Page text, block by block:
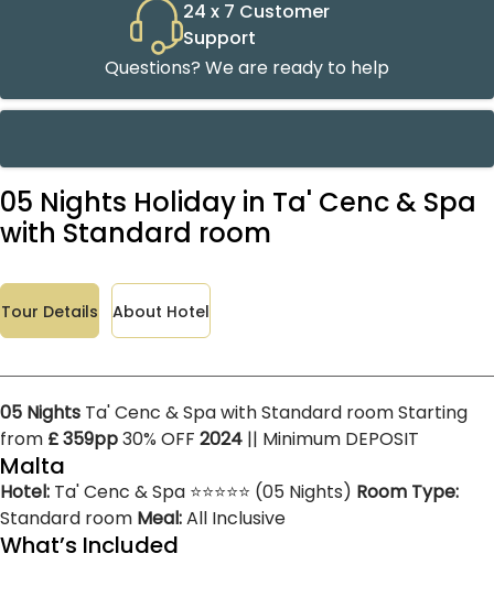
24 x 7 Customer
Support
Questions? We are ready to help
05 Nights Holiday in Ta' Cenc & Spa
with Standard room
Tour Details About Hotel
05 Nights Ta' Cenc & Spa with Standard room Starting
from £ 359pp30% OFF 2024 || Minimum DEPOSIT
Malta
Hotel: Ta' Cenc & Spa ⭐⭐⭐⭐⭐ (05 Nights) Room Type:
Standard room Meal:All Inclusive
What’s Included